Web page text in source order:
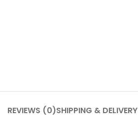
REVIEWS (0)SHIPPING & DELIVERY